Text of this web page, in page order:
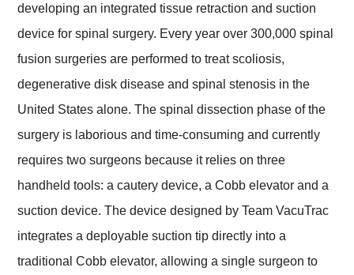
developing an integrated tissue retraction and suction
device for spinal surgery. Every year over 300,000 spinal
fusion surgeries are performed to treat scoliosis,
degenerative disk disease and spinal stenosis in the
United States alone. The spinal dissection phase of the
surgery is laborious and time-consuming and currently
requires two surgeons because it relies on three
handheld tools: a cautery device, a Cobb elevator and a
suction device. The device designed by Team VacuTrac
integrates a deployable suction tip directly into a
traditional Cobb elevator, allowing a single surgeon to